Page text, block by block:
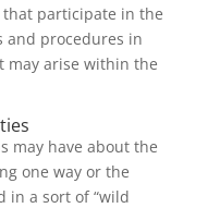
that participate in the
and procedures in
may arise within the
may have about the
one way or the
in a sort of “wild